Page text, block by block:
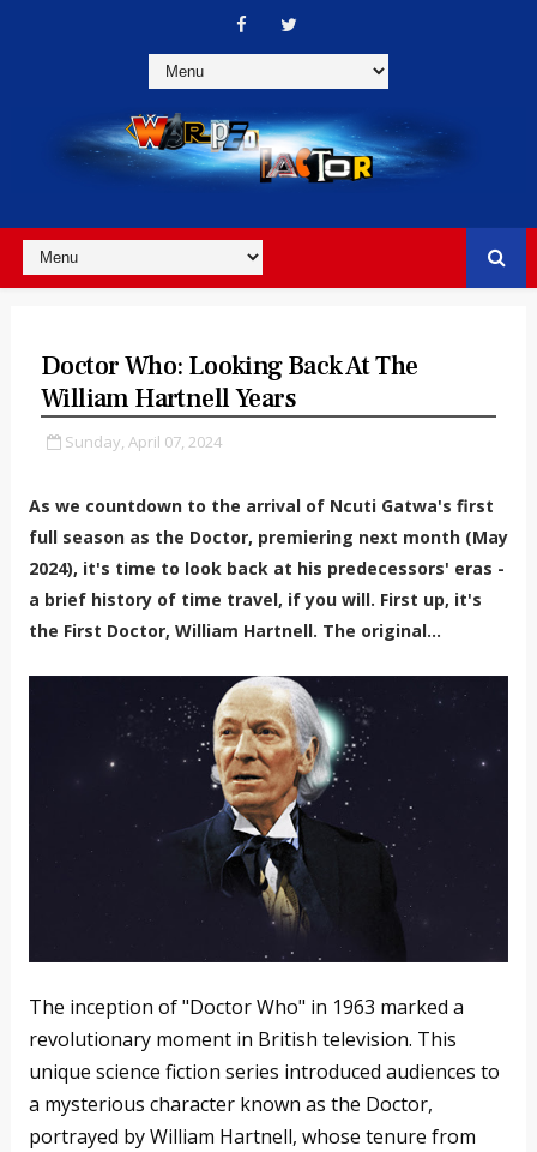
Doctor Who: Looking Back At The
William Hartnell Years
Sunday, April 07, 2024
As we countdown to the arrival of Ncuti Gatwa's first
full season as the Doctor, premiering next month (May
2024), it's time to look back at his predecessors' eras -
a brief history of time travel, if you will. First up, it's
the First Doctor, William Hartnell. The original...
The inception of "Doctor Who" in 1963 marked a
revolutionary moment in British television. This
unique science fiction series introduced audiences to
a mysterious character known as the Doctor,
portrayed by William Hartnell, whose tenure from